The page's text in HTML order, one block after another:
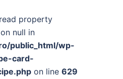
property
null in
public_html/wp-
card-
on line 629